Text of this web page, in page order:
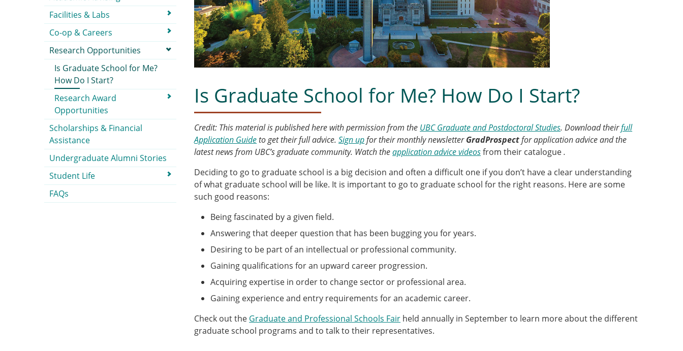
Is Graduate School for Me? How Do I Start?
Credit: This material is published here with permission from the UBC Graduate and Postdoctoral Studies. Download theirfull
Application Guideto get their full advice.Sign upfor their monthly newsletterGradProspectfor application advice and the
latest news from UBC’s graduate community. Watch theapplication advice videosfrom their catalogue.
Deciding to go to graduate school is a big decision and often a difficult one if you don’t have a clear understanding
of what graduate school will be like. It is important to go to graduate school for the right reasons. Here are some
such good reasons:
Being fascinated by a given field.
Answering that deeper question that has been bugging you for years.
Desiring to be part of an intellectual or professional community.
Gaining qualifications for an upward career progression.
Acquiring expertise in order to change sector or professional area.
Gaining experience and entry requirements for an academic career.
Check out the Graduate and Professional Schools Fair held annually in September to learn more about the different
graduate school programs and to talk to their representatives.
Facilities & Labs
Co-op & Careers
Research Opportunities
Is Graduate School for Me?
How Do I Start?
Research Award
Opportunities
Scholarships & Financial
Assistance
Undergraduate Alumni Stories
Student Life
FAQs